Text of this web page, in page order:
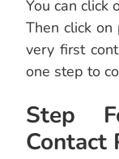
You can click
Then click
very first
one step to
Step
Contact